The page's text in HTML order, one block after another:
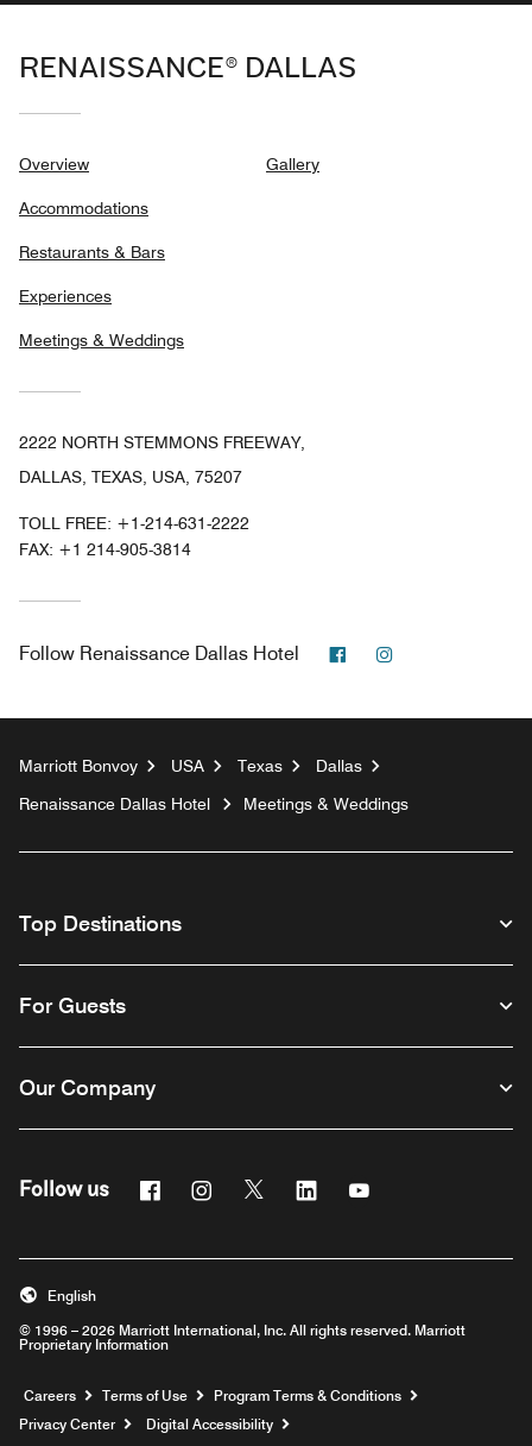
RENAISSANCE® DALLAS
Overview
Accommodations
Restaurants & Bars
Experiences
Meetings & Weddings
Gallery
2222 NORTH STEMMONS FREEWAY,
DALLAS, TEXAS, USA, 75207
TOLL FREE: +1-214-631-2222
FAX: +1 214-905-3814
Follow Renaissance Dallas Hotel Facebook
Marriott Bonvoy USA Texas
Dallas
Renaissance Dallas Hotel
Meetings & Weddings
Top Destinations
For Guests
Our Company
Follow us FacebookInstagram
Twitter Linkedin
© 1996 – 2026 Marriott International, Inc. All rights reserved. Marriott
Proprietary Information
English
Careers Opens a new window
Terms of Use
Program Terms & Conditions
Privacy Center
Digital Accessibility